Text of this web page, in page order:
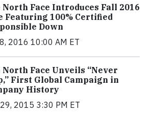
North Face Introduces Fall 2016
Featuring 100% Certified
Down
2016 10:00 AM ET
North Face Unveils “Never
First Global Campaign in
History
2015 3:30 PM ET